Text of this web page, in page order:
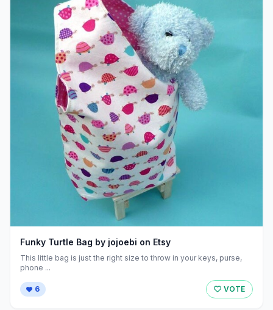
Funky Turtle Bag by jojoebi on Etsy
This little bag is just the right size to throw in your keys, purse,
phone ...
6 VOTE